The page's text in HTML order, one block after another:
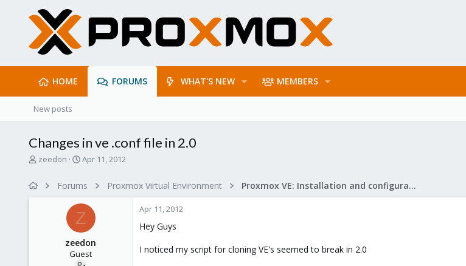
HOME FORUMS WHAT'S NEW MEMBERS
New posts
Changes in ve .conf file in 2.0
T
zeedon
S
r
t
d
a
t
e
Apr 11, 2012
Forums Proxmox Virtual Environment Proxmox VE: Installation and configuration
Z
zeedon
Guest
Apr 11, 2012
Hey Guys
I noticed my script for cloning VE's seemed to break in 2.0